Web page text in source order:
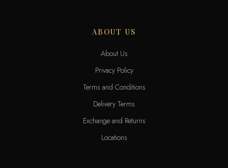
ABOUT US
About Us
Privacy Policy
Terms and Conditions
Delivery Terms
Exchange and Returns
Locations